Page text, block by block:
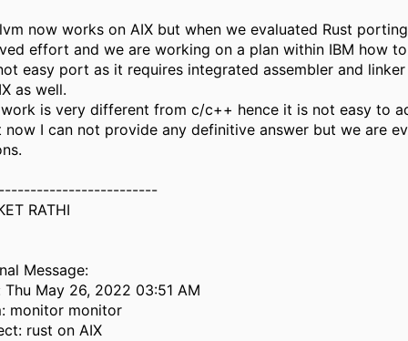
now works on AIX but when we evaluated Rust
effort and we are working on a plan within IBM how
easy port as it requires integrated assembler and
as well.
work is very different from c/c++ hence it is not easy to
now I can not provide any definitive answer but we are
RATHI
Message:
Thu May 26, 2022 03:51 AM
monitor monitor
rust on AIX